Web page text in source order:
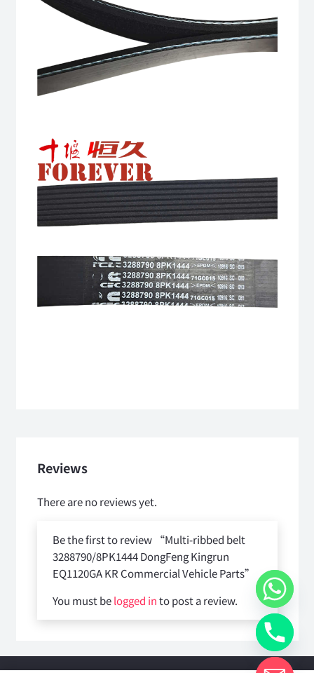
Reviews
There are no reviews yet.
Be the first to review “Multi-ribbed belt
3288790/8PK1444 DongFeng Kingrun
EQ1120GA KR Commercial Vehicle Parts”
You must belogged into post a review.